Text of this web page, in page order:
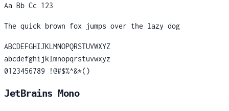
Aa Bb Cc 123
The quick brown fox jumps over the lazy dog
ABCDEFGHIJKLMNOPQRSTUVWXYZ
abcdefghijklmnopqrstuvwxyz
0123456789 !@#$%^&*()
JetBrains Mono